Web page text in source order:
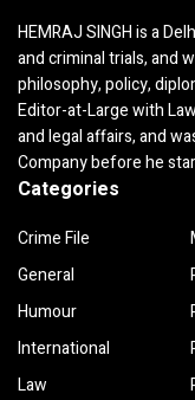
HEMRAJ SINGH is a
and criminal trials, and
philosophy, policy,
Editor-at-Large with
and legal affairs, and
Company before he
Categories
Crime File
General
Humour
International
Law